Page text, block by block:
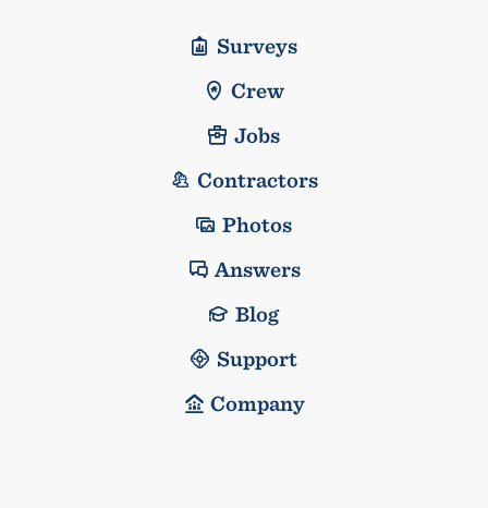
Surveys
Crew
Jobs
Contractors
Photos
Answers
Blog
Support
Company